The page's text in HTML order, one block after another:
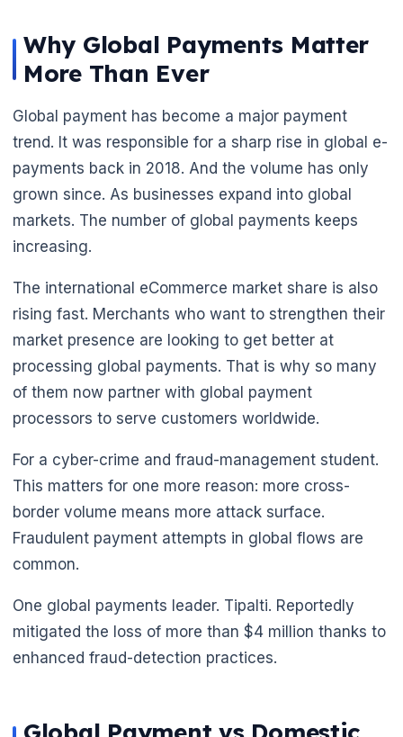
Why Global Payments Matter
More Than Ever
Global payment has become a major payment
trend. It was responsible for a sharp rise in global e-
payments back in 2018. And the volume has only
grown since. As businesses expand into global
markets. The number of global payments keeps
increasing.
The international eCommerce market share is also
rising fast. Merchants who want to strengthen their
market presence are looking to get better at
processing global payments. That is why so many
of them now partner with global payment
processors to serve customers worldwide.
For a cyber-crime and fraud-management student.
This matters for one more reason: more cross-
border volume means more attack surface.
Fraudulent payment attempts in global flows are
common.
One global payments leader. Tipalti. Reportedly
mitigated the loss of more than $4 million thanks to
enhanced fraud-detection practices.